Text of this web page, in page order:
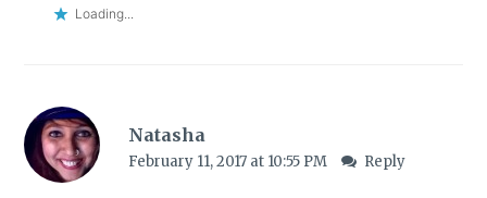
Loading...
Natasha
February 11, 2017 at 10:55 PM Reply